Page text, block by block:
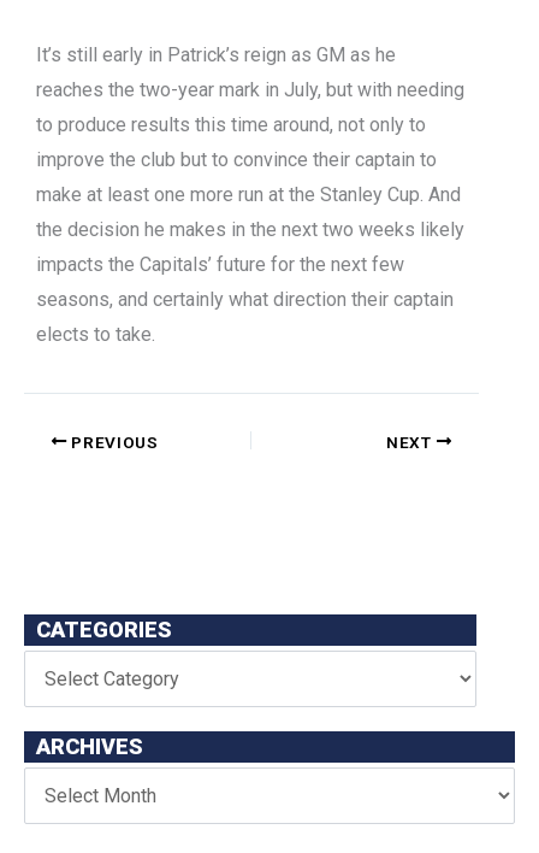
It’s still early in Patrick’s reign as GM as he
reaches the two-year mark in July, but with needing
to produce results this time around, not only to
improve the club but to convince their captain to
make at least one more run at the Stanley Cup. And
the decision he makes in the next two weeks likely
impacts the Capitals’ future for the next few
seasons, and certainly what direction their captain
elects to take.
PREVIOUS NEXT
CATEGORIES
ARCHIVES